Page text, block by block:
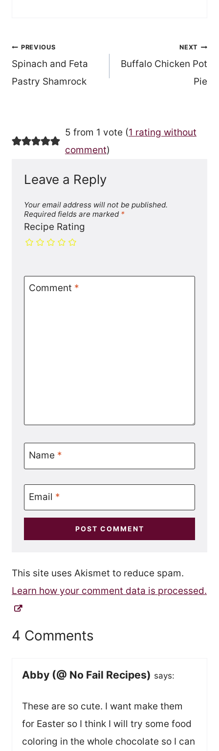
Post
navigation
PREVIOUS
Spinach and Feta
Pastry Shamrock
NEXT
Buffalo Chicken Pot
Pie
5 from 1 vote (1 rating without
comment)
Leave a Reply
Your email address will not be published.
Required fields are marked *
Recipe Rating
Comment *
Name *
Email *
This site uses Akismet to reduce spam.
Learn how your comment data is processed.
4 Comments
Abby (@ No Fail Recipes) says:
These are so cute. I want make them
for Easter so I think I will try some food
coloring in the whole chocolate so I can